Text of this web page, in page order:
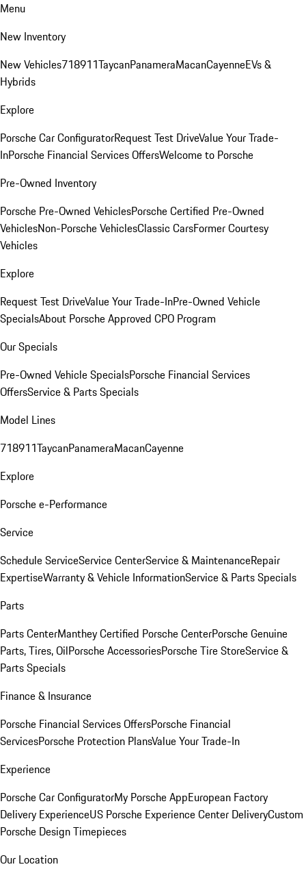
Menu
New Inventory
New Vehicles718911TaycanPanameraMacanCayenneEVs &
Hybrids
Explore
Porsche Car ConfiguratorRequest Test DriveValue Your Trade-
InPorsche Financial Services OffersWelcome to Porsche
Pre-Owned Inventory
Porsche Pre-Owned VehiclesPorsche Certified Pre-Owned
VehiclesNon-Porsche VehiclesClassic CarsFormer Courtesy
Vehicles
Explore
Request Test DriveValue Your Trade-InPre-Owned Vehicle
SpecialsAbout Porsche Approved CPO Program
Our Specials
Pre-Owned Vehicle SpecialsPorsche Financial Services
OffersService & Parts Specials
Model Lines
718911TaycanPanameraMacanCayenne
Explore
Porsche e-Performance
Service
Schedule ServiceService CenterService & MaintenanceRepair
ExpertiseWarranty & Vehicle InformationService & Parts Specials
Parts
Parts CenterManthey Certified Porsche CenterPorsche Genuine
Parts, Tires, OilPorsche AccessoriesPorsche Tire StoreService &
Parts Specials
Finance & Insurance
Porsche Financial Services OffersPorsche Financial
ServicesPorsche Protection PlansValue Your Trade-In
Experience
Porsche Car ConfiguratorMy Porsche AppEuropean Factory
Delivery ExperienceUS Porsche Experience Center DeliveryCustom
Porsche Design Timepieces
Our Location